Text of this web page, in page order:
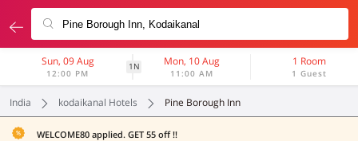
Sun, 09 Aug
12:00 PM
1N Mon, 10 Aug
11:00 AM
1 Room
1 Guest
India kodaikanal Hotels Pine Borough Inn
WELCOME80 applied. GET 55 off !!